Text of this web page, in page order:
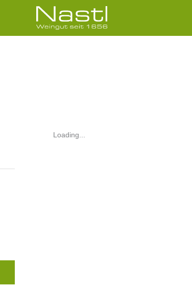
Loading...